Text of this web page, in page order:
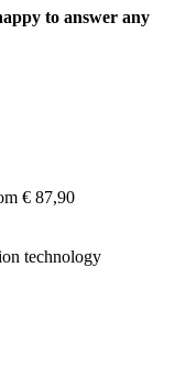
to answer any
€ 87,90
technology